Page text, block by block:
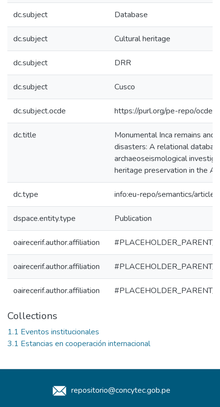
dc.subject Database
dc.subject Cultural heritage
dc.subject DRR
dc.subject Cusco
dc.subject.ocde https://purl.org/pe-repo/ocde/
dc.title
Monumental Inca remains and
disasters: A relational
archaeoseismological
heritage preservation in the
dc.type info:eu-repo/semantics/article
dspace.entity.type Publication
oairecerif.author.affiliation
oairecerif.author.affiliation
oairecerif.author.affiliation
Collections
1.1 Eventos institucionales
3.1 Estancias en cooperación internacional
repositorio@concytec.gob.pe